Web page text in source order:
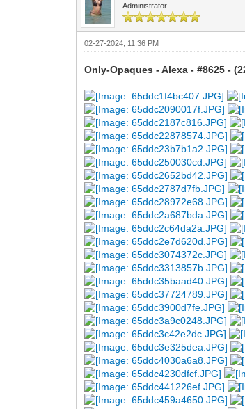
Administrator
02-27-2024, 11:36 PM
Only-Opaques - Alexa - #8625 -